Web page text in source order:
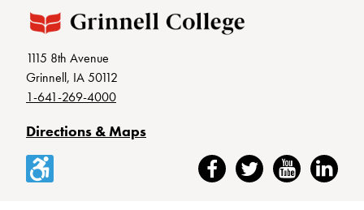
1115 8th Avenue
Grinnell, IA 50112
1-641-269-4000
Directions & Maps
Accessibility FacebookTwitter YouTubeLinkedIn